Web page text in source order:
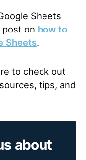
Sheets
post on how to
Sheets.
to check out
tips, and
about